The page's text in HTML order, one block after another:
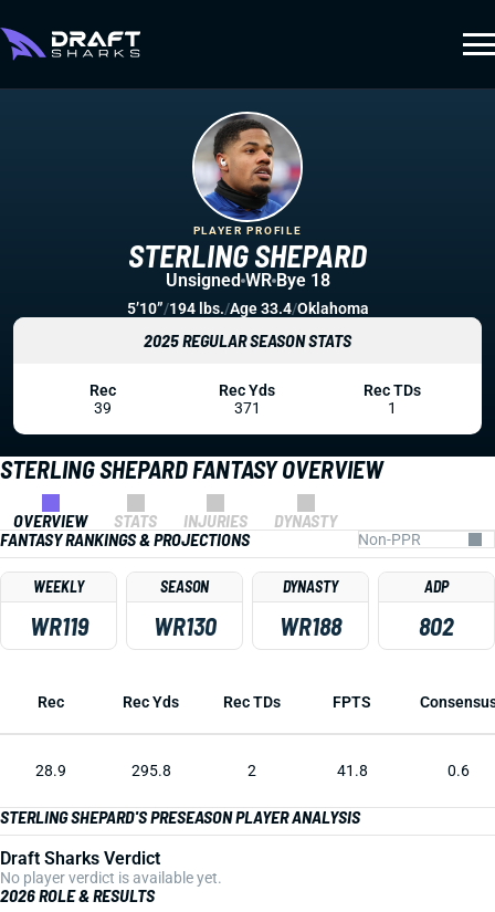
STERLING SHEPARD FANTASY OVERVIEW
OVERVIEW STATS INJURIES
DYNASTY
FANTASY RANKINGS & PROJECTIONS
WEEKLY
WR119
SEASON
WR130
DYNASTY
WR188
ADP
802
Rec Rec Yds Rec TDs FPTS
28.9 295.8 2 41.8 0.6
STERLING SHEPARD'S PRESEASON PLAYER ANALYSIS
Draft Sharks Verdict
No player verdict is available yet.
2026 ROLE & RESULTS
STERLING SHEPARD
PLAYER PROFILE
Unsigned WR Bye 18
5’10”/194 lbs./Age 33.4/Oklahoma
2025 REGULAR SEASON STATS
Rec
39
Rec Yds
371
Rec TDs
1